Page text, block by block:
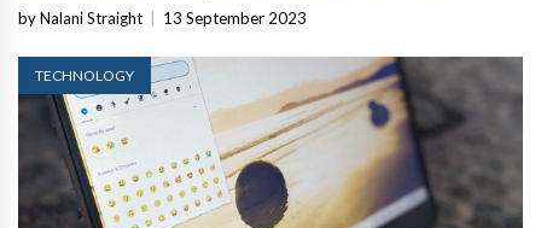
by Nalani Straight 13 September 2023
TECHNOLOGY